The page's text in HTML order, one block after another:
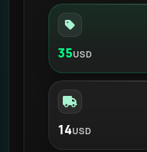
35USD
14USD